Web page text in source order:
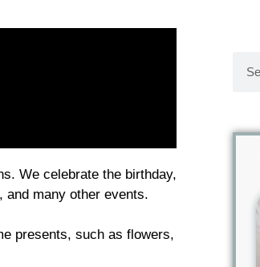
We celebrate the birthday,
and many other events.
presents, such as flowers,